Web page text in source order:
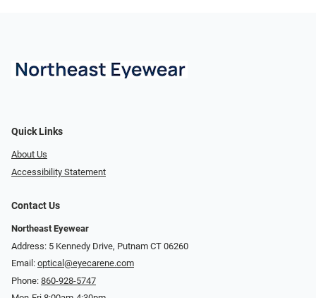
Quick Links
About Us
Accessibility Statement
Contact Us
Northeast Eyewear
Address: 5 Kennedy Drive, Putnam CT 06260
Email: optical@eyecarene.com
Phone: 860-928-5747